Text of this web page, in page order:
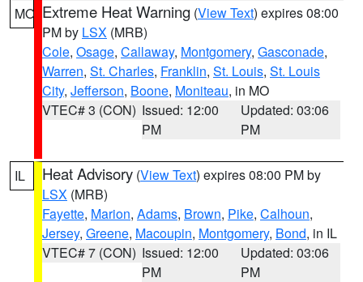
MO Extreme Heat Warning (View Text) expires 08:00
PM by LSX (MRB)
Cole, Osage, Callaway, Montgomery, Gasconade,
Warren, St. Charles, Franklin, St. Louis, St. Louis
City, Jefferson, Boone, Moniteau, in MO
VTEC# 3 (CON) Issued: 12:00
PM
Updated: 03:06
PM
IL Heat Advisory (View Text) expires 08:00 PM by
LSX (MRB)
Fayette, Marion, Adams, Brown, Pike, Calhoun,
Jersey, Greene, Macoupin, Montgomery, Bond, in IL
VTEC# 7 (CON) Issued: 12:00
PM
Updated: 03:06
PM